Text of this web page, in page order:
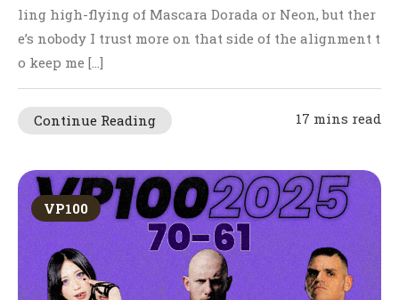
ling high-flying of Mascara Dorada or Neon, but ther
e’s nobody I trust more on that side of the alignment t
o keep me […]
Continue Reading 17 mins read
VP100